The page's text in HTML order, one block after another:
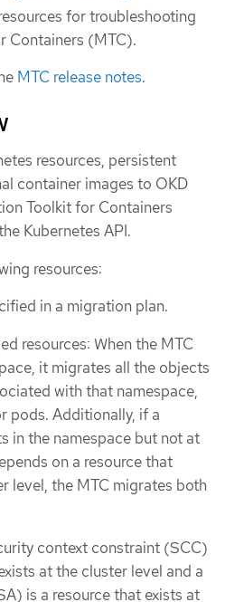
for troubleshooting
Containers (MTC).
MTC release notes.
resources, persistent
container images to OKD
Toolkit for Containers
Kubernetes API.
resources:
in a migration plan.
resources: When the MTC
it migrates all the objects
with that namespace,
pods. Additionally, if a
in the namespace but not at
on a resource that
level, the MTC migrates both
context constraint (SCC)
at the cluster level and a
is a resource that exists at